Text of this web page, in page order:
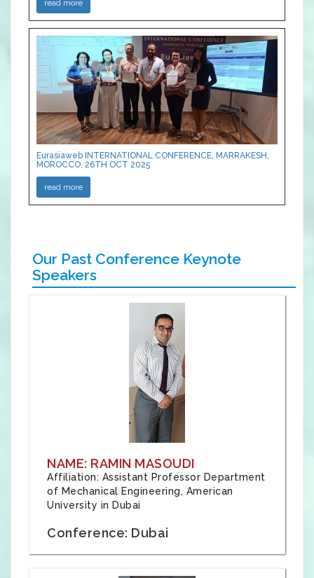
read more
Eurasiaweb INTERNATIONAL CONFERENCE, MARRAKESH,
MOROCCO, 26TH OCT 2025
read more
Our Past Conference Keynote
Speakers
NAME: RAMIN MASOUDI
Affiliation: Assistant Professor Department
of Mechanical Engineering, American
University in Dubai
Conference: Dubai